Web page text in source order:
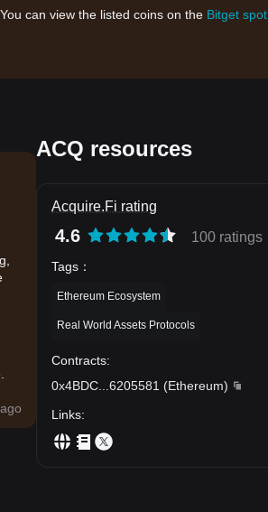
can view the listed coins on the Bitget spot
ACQ resources
Acquire.Fi rating
4.6 100 ratings
Tags ：
Ethereum Ecosystem
Real World Assets Protocols
Contracts:
0x4BDC
6205581 (Ethereum)
Links: